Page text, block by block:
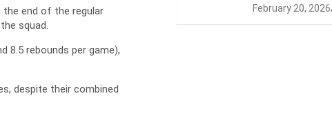
the end of the regular
squad.
8.5 rebounds per game),
despite their combined
February 20, 2026